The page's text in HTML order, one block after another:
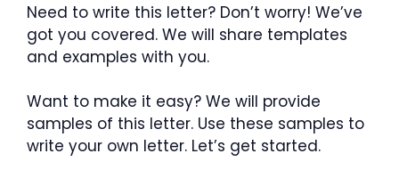
Need to write this letter? Don’t worry! We’ve
got you covered. We will share templates
and examples with you.
Want to make it easy? We will provide
samples of this letter. Use these samples to
write your own letter. Let’s get started.